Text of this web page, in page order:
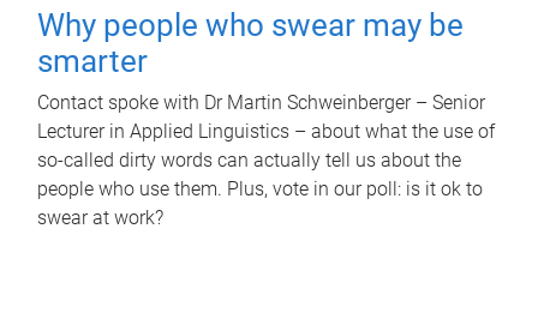
Why people who swear may be
smarter
Contact spoke with Dr Martin Schweinberger – Senior
Lecturer in Applied Linguistics – about what the use of
so-called dirty words can actually tell us about the
people who use them. Plus, vote in our poll: is it ok to
swear at work?